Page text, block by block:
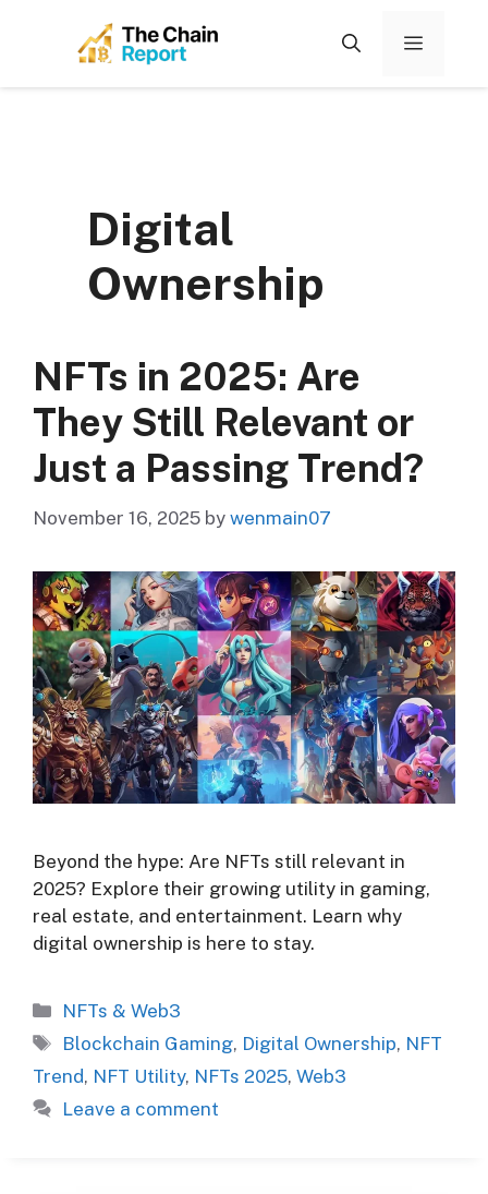
Menu
Digital
Ownership
NFTs in 2025: Are
They Still Relevant or
Just a Passing Trend?
November 16, 2025 by wenmain07
Beyond the hype: Are NFTs still relevant in
2025? Explore their growing utility in gaming,
real estate, and entertainment. Learn why
digital ownership is here to stay.
Categories
NFTs & Web3
Tags
Blockchain Gaming, Digital Ownership, NFT
Trend, NFT Utility, NFTs 2025, Web3
Leave a comment